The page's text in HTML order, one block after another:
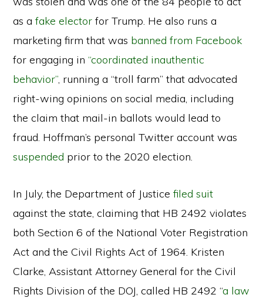
as afake elector for Trump. He also runs a
marketing firm that was banned from Facebook
for engaging in“coordinated inauthentic
behavior”, running a “troll farm” that advocated
right-wing opinions on social media, including
the claim that mail-in ballots would lead to
fraud. Hoffman’s personal Twitter account was
suspended prior to the 2020 election.
In July, the Department of Justicefiled suit
against the state, claiming that HB 2492 violates
both Section 6 of the National Voter Registration
Act and the Civil Rights Act of 1964. Kristen
Clarke, Assistant Attorney General for the Civil
Rights Division of the DOJ, called HB 2492 “a law